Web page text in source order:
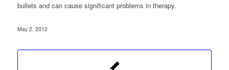
bullets and can cause significant problems in therapy.
May 2, 2012